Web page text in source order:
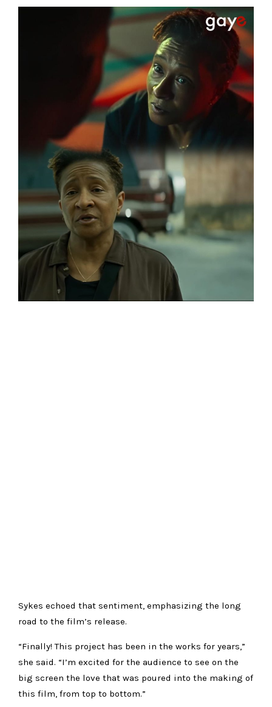
Sykes echoed that sentiment, emphasizing the long
road to the film’s release.
“Finally! This project has been in the works for years,”
she said. “I’m excited for the audience to see on the
big screen the love that was poured into the making of
this film, from top to bottom.”